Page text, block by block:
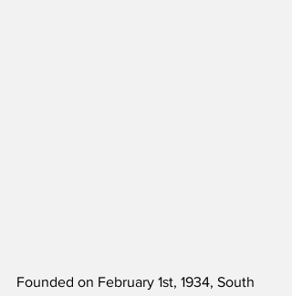
Founded on February 1st, 1934, South